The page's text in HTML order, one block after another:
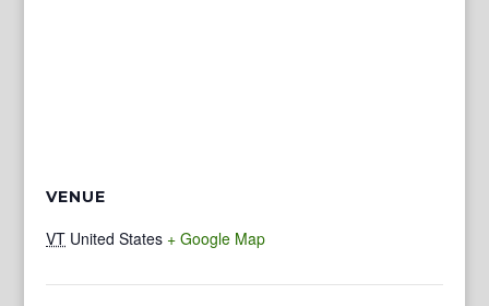
VENUE
VT United States + Google Map